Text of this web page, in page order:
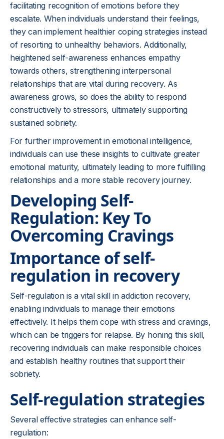
facilitating recognition of emotions before they
escalate. When individuals understand their feelings,
they can implement healthier coping strategies instead
of resorting to unhealthy behaviors. Additionally,
heightened self-awareness enhances empathy
towards others, strengthening interpersonal
relationships that are vital during recovery. As
awareness grows, so does the ability to respond
constructively to stressors, ultimately supporting
sustained sobriety.
For further improvement in emotional intelligence,
individuals can use these insights to cultivate greater
emotional maturity, ultimately leading to more fulfilling
relationships and a more stable recovery journey.
Developing Self-
Regulation: Key To
Overcoming Cravings
Importance of self-
regulation in recovery
Self-regulation is a vital skill in addiction recovery,
enabling individuals to manage their emotions
effectively. It helps them cope with stress and cravings,
which can be triggers for relapse. By honing this skill,
recovering individuals can make responsible choices
and establish healthy routines that support their
sobriety.
Self-regulation strategies
Several effective strategies can enhance self-
regulation: